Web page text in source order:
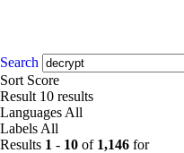
Search
Sort Score
Result 10 results
Languages All
Labels All
Results 1 - 10 of 1,146 for